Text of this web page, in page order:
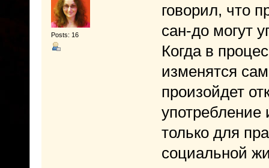
Posts: 16
говорил, что
сан-до могут
Когда в
изменятся
произойдет
только для
социальной